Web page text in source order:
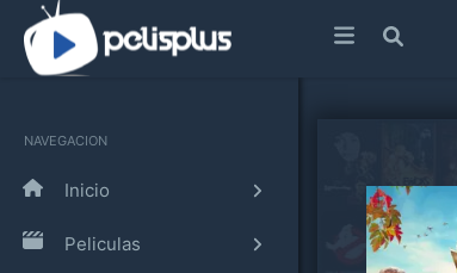
NAVEGACION
Inicio
Peliculas